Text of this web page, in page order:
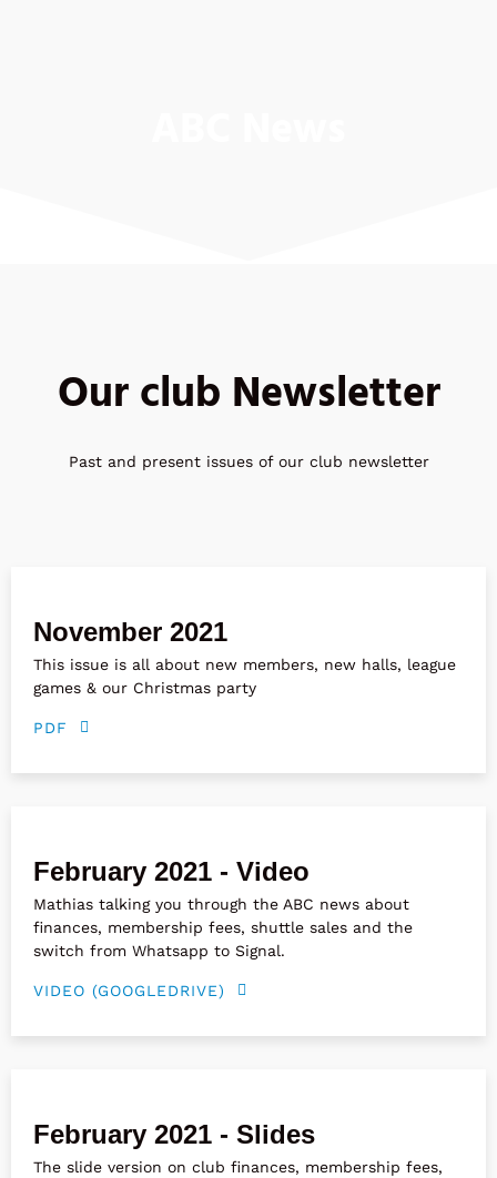
Our club Newsletter
Past and present issues of our club newsletter
November 2021
This issue is all about new members, new halls, league
games & our Christmas party
PDF
February 2021 - Video
Mathias talking you through the ABC news about
finances, membership fees, shuttle sales and the
switch from Whatsapp to Signal.
VIDEO (GOOGLEDRIVE)
February 2021 - Slides
The slide version on club finances, membership fees,